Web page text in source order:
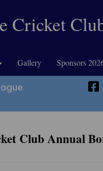
Cricket
Gallery Sponsors
Club Annual